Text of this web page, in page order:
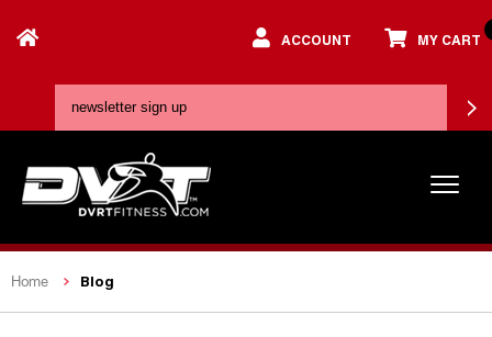
ACCOUNT MY CART
Home Blog